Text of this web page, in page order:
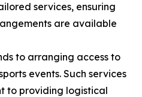
services, ensuring
are available
to arranging access to
events. Such services
to providing logistical